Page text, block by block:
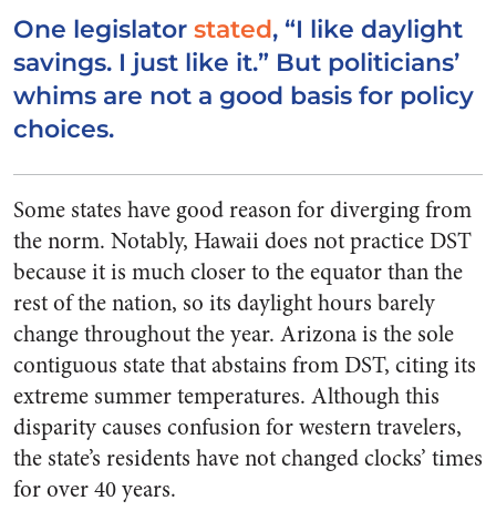
One legislator stated, “I like daylight
savings. I just like it.” But politicians’
whims are not a good basis for policy
choices.
Some states have good reason for diverging from
the norm. Notably, Hawaii does not practice DST
because it is much closer to the equator than the
rest of the nation, so its daylight hours barely
change throughout the year. Arizona is the sole
contiguous state that abstains from DST, citing its
extreme summer temperatures. Although this
disparity causes confusion for western travelers,
the state’s residents have not changed clocks’ times
for over 40 years.